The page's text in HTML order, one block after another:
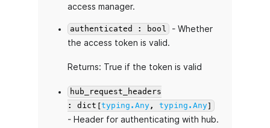
access manager.
authenticated : bool
- Whether
the access token is valid.
Returns: True if the token is valid
hub_request_headers
: dict[typing.Any, typing.Any]
- Header for authenticating with hub.